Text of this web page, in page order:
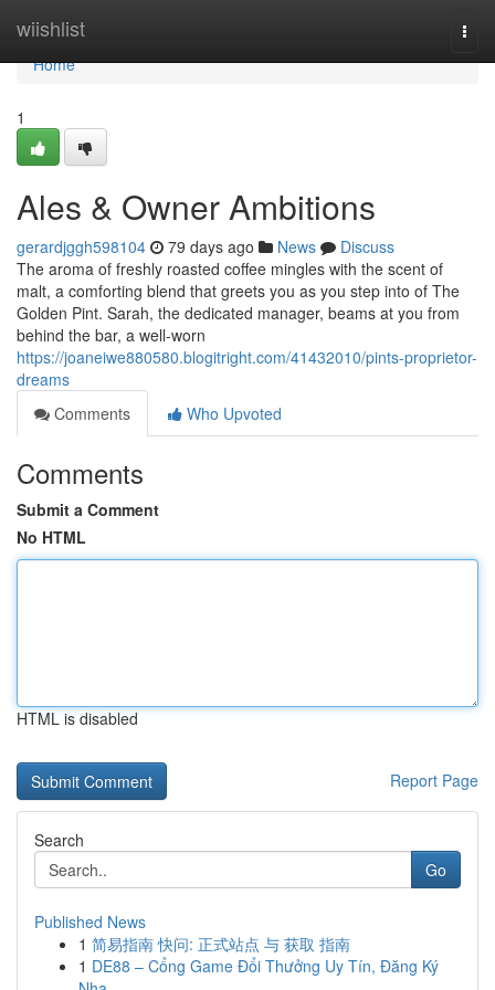
wiishlist
Home
Home
1
Ales & Owner Ambitions
gerardjggh598104 79 days ago News
Discuss
The aroma of freshly roasted coffee mingles with the scent of
malt, a comforting blend that greets you as you step into of The
Golden Pint. Sarah, the dedicated manager, beams at you from
behind the bar, a well-worn
https://joaneiwe880580.blogitright.com/41432010/pints-proprietor-
dreams
Comments
Who Upvoted
Comments
Submit a Comment
No HTML
HTML is disabled
Report Page
Search
Go
Published News
1 简易指南 快问: 正式站点 与 获取 指南
1 DE88 – Cổng Game Đổi Thưởng Uy Tín, Đăng Ký